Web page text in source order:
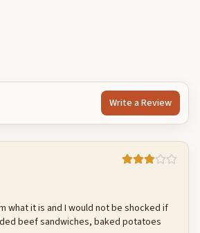
Write a Review
what it is and I would not be shocked if
beef sandwiches, baked potatoes